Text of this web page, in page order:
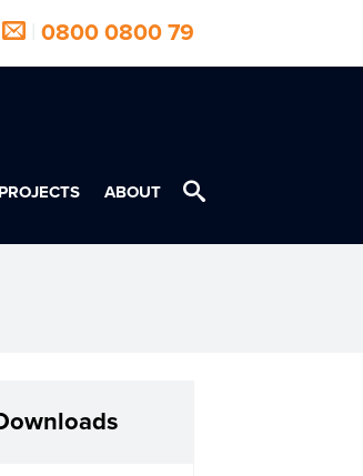
0800 0800 79
PROJECTS ABOUT